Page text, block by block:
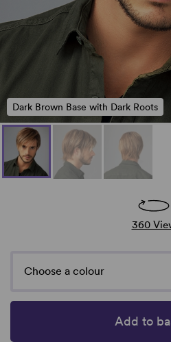
Dark Brown Base with Dark Roots
360
Choose a colour
Add to